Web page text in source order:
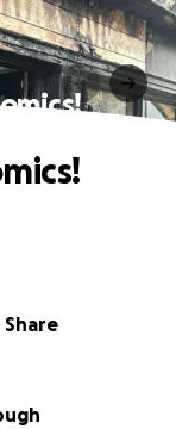
Share